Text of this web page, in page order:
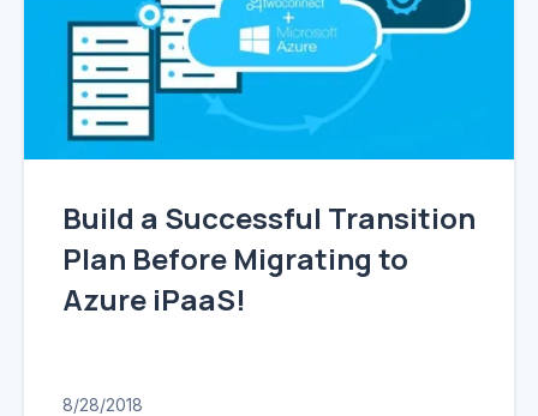
Build a Successful Transition
Plan Before Migrating to
Azure iPaaS!
8/28/2018